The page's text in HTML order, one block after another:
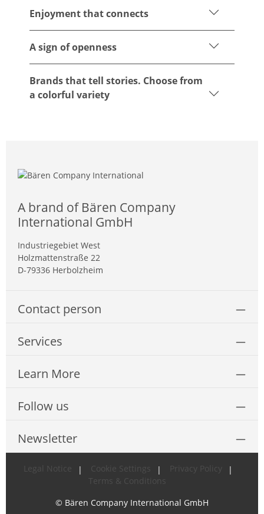
Enjoyment that connects
A sign of openness
Brands that tell stories. Choose from
a colorful variety
A brand of Bären Company
International GmbH
Industriegebiet West
Holzmattenstraße 22
D-79336 Herbolzheim
Contact person
Services
Learn More
Follow us
Newsletter
Legal Notice Cookie Settings
Privacy Policy
Terms & Conditions
© Bären Company International GmbH